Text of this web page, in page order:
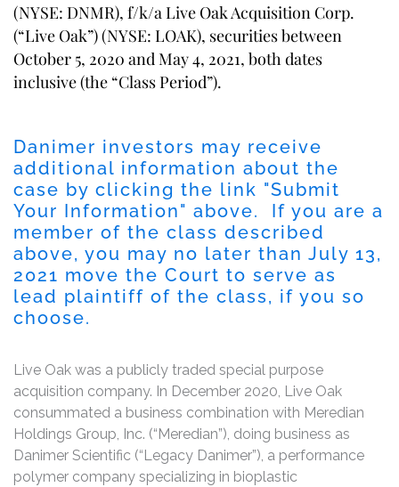
(NYSE: DNMR), f/k/a Live Oak Acquisition Corp.
(“Live Oak”) (NYSE: LOAK), securities between
October 5, 2020 and May 4, 2021, both dates
inclusive (the “Class Period”).
Danimer investors may receive
additional information about the
case by clicking the link "Submit
Your Information" above. If you are a
member of the class described
above, you may no later than July 13,
2021 move the Court to serve as
lead plaintiff of the class, if you so
choose.
Live Oak was a publicly traded special purpose
acquisition company. In December 2020, Live Oak
consummated a business combination with Meredian
Holdings Group, Inc. (“Meredian”), doing business as
Danimer Scientific (“Legacy Danimer”), a performance
polymer company specializing in bioplastic